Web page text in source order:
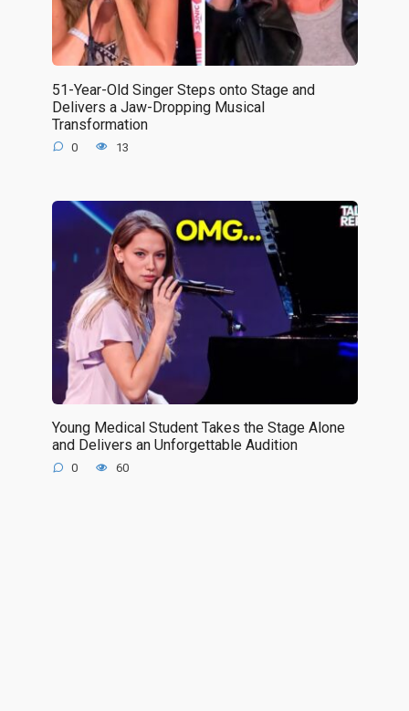
51-Year-Old Singer Steps onto Stage and
Delivers a Jaw-Dropping Musical
Transformation
0 13
Young Medical Student Takes the Stage Alone
and Delivers an Unforgettable Audition
0 60